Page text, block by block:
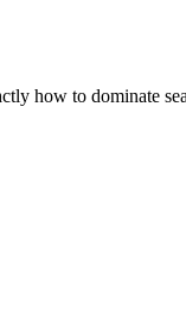
how to dominate